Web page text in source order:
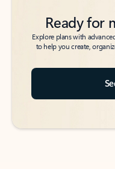
Ready for
Explore plans with
to help you create,